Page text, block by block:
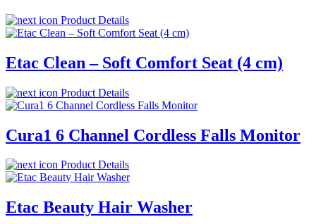
Product Details
Etac Clean – Soft Comfort Seat (4 cm)
Product Details
Cura1 6 Channel Cordless Falls Monitor
Product Details
Etac Beauty Hair Washer